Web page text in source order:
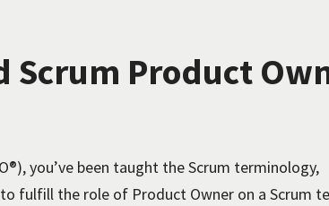
Scrum Product
you’ve been taught the Scrum terminology,
fulfill the role of Product Owner on a Scrum